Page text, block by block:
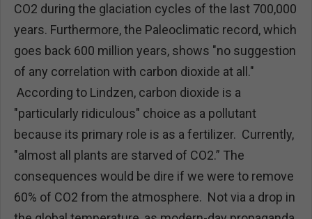
CO2 during the glaciation cycles of the last 700,000
years. Furthermore, the Paleoclimatic record, which
goes back 600 million years, shows "no suggestion
of any correlation with carbon dioxide at all."
According to Lindzen, carbon dioxide is a
"particularly ridiculous" choice as a pollutant
because its primary role is as a fertilizer. Currently,
"almost all plants are starved of CO2.” The
consequences would be dire if we were to remove
60% of CO2 from the atmosphere. Not via a drop in